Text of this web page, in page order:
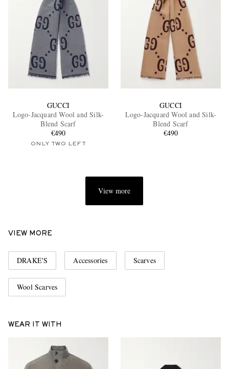
EXCLUSIVES
GUCCI
Logo-Jacquard Wool and Silk-
Blend Scarf
€490
ONLY TWO LEFT
GUCCI
Logo-Jacquard Wool and Silk-
Blend Scarf
€490
View more
VIEW MORE
DRAKE'S Accessories Scarves
Wool Scarves
WEAR IT WITH